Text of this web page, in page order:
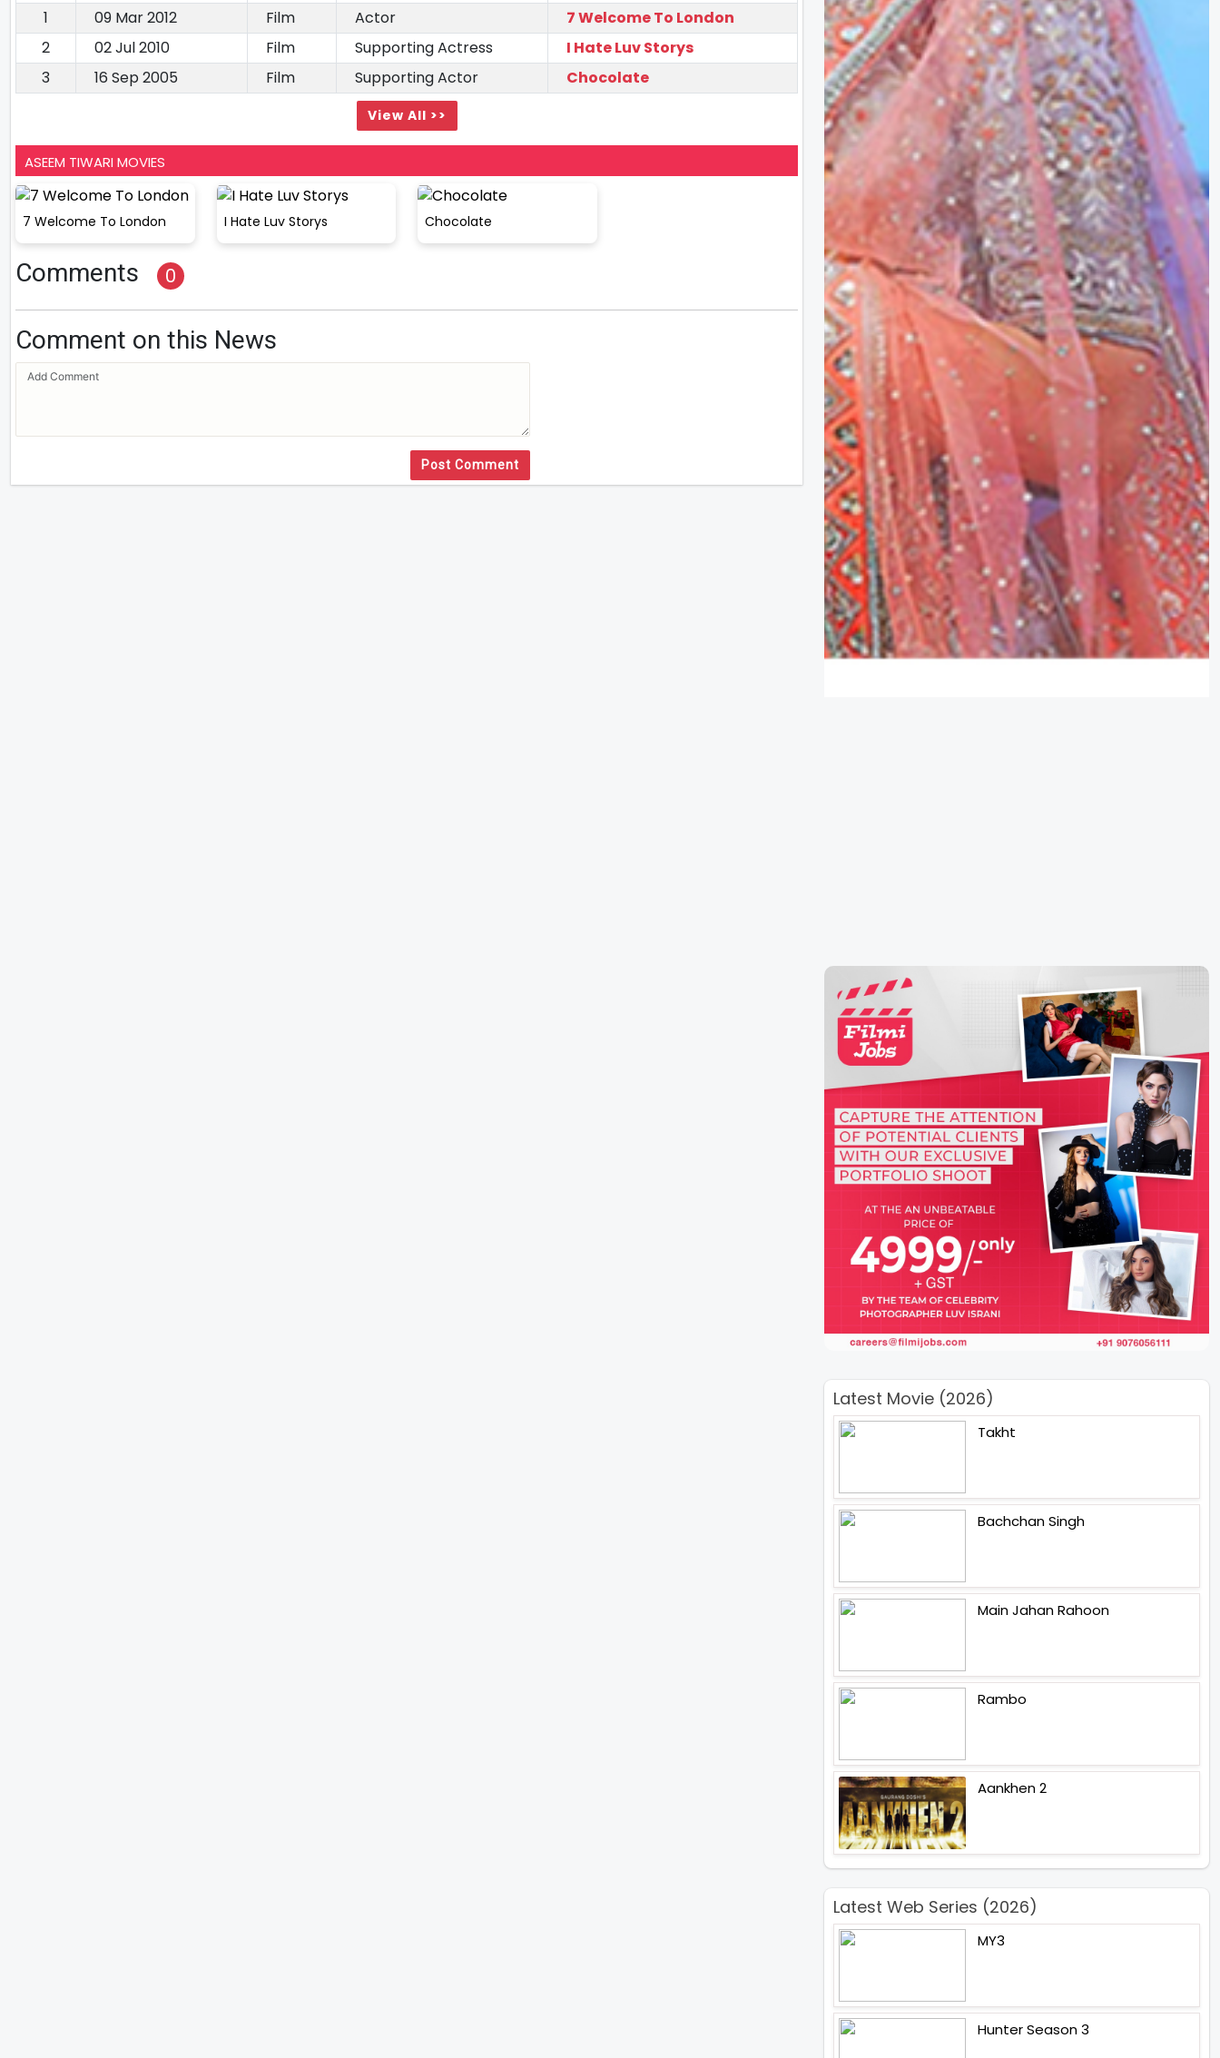
1
09 Mar 2012 Film Actor
7 Welcome To London
2
02 Jul 2010 Film Supporting Actress
I Hate Luv Storys
3
16 Sep 2005 Film Supporting Actor Chocolate
View All >>
ASEEM TIWARI MOVIES
7 Welcome To London I Hate Luv Storys Chocolate
Comments 0
Comment on this News
Post Comment
Latest Movie (2026)
Takht
Bachchan Singh
Main Jahan Rahoon
Rambo
Aankhen 2
Latest Web Series (2026)
MY3
Hunter Season 3